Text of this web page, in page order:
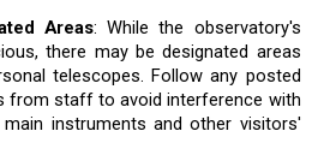
Areas: While the observatory's
there may be designated areas
telescopes. Follow any posted
from staff to avoid interference with
instruments and other visitors'